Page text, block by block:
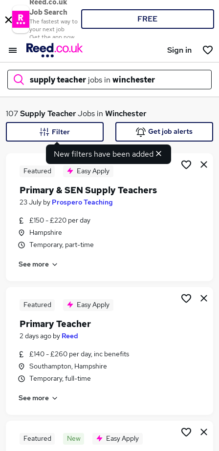
Reed.co.uk
Job Search
The fastest way to
your next job
Get the app now
FREE
Sign in
supply teacher jobs in winchester
What
Search jobs
Similar searches:
Teacher jobs
Primary Teacher jobs
Supply Teacher Jobs in Belfast
Supply Teacher Jobs in Bradford
107Supply TeacherJobs in Winchester
New filters have been added
Filter Get job alerts
Featured Easy Apply
Primary & SEN Supply Teachers
23 July by Prospero Teaching
£150 - £220 per day
Hampshire
Temporary, part-time
See more
Featured Easy Apply
Primary Teacher
2 days ago by Reed
£140 - £260 per day, inc benefits
Southampton, Hampshire
Temporary, full-time
See more
Featured New Easy Apply